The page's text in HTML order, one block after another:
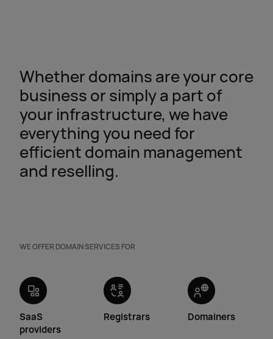
Whether domains are your core
business or simply a part of
your infrastructure, we have
everything you need for
efficient domain management
and reselling.
WE OFFER DOMAIN SERVICES FOR
SaaS
providers
Registrars Domainers